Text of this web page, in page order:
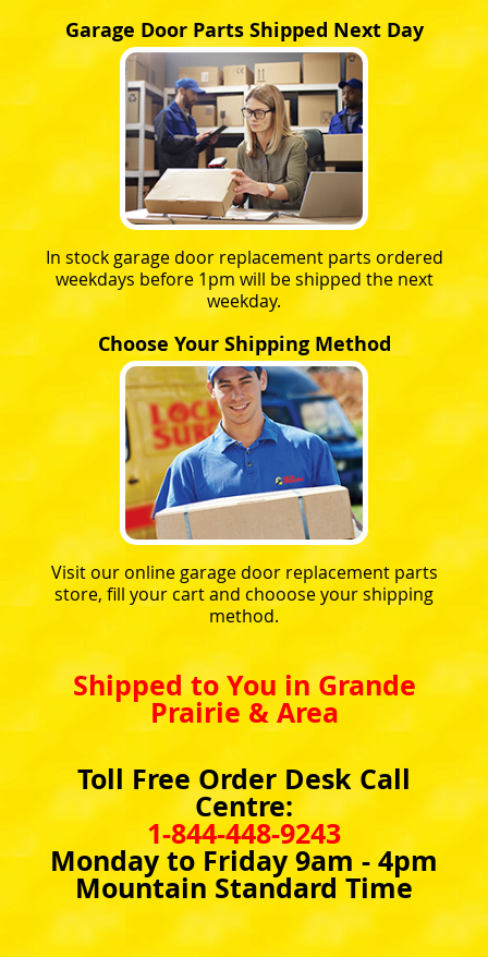
Garage Door Parts Shipped Next Day
In stock garage door replacement parts ordered
weekdays before 1pm will be shipped the next
weekday.
Choose Your Shipping Method
Visit our online garage door replacement parts
store, fill your cart and chooose your shipping
method.
Shipped to You in Grande
Prairie & Area
Toll Free Order Desk Call
Centre:
1-844-448-9243
Monday to Friday 9am - 4pm
Mountain Standard Time